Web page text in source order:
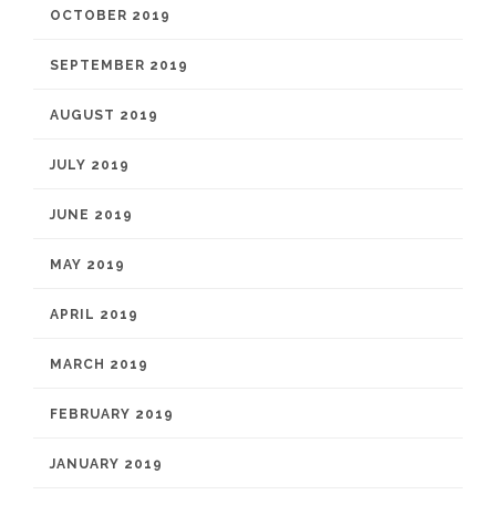
OCTOBER 2019
SEPTEMBER 2019
AUGUST 2019
JULY 2019
JUNE 2019
MAY 2019
APRIL 2019
MARCH 2019
FEBRUARY 2019
JANUARY 2019